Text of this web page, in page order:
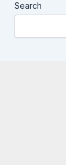
Search